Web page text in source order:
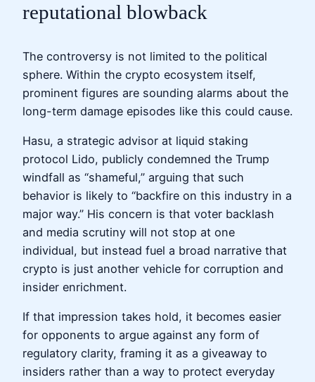
reputational blowback
The controversy is not limited to the political
sphere. Within the crypto ecosystem itself,
prominent figures are sounding alarms about the
long-term damage episodes like this could cause.
Hasu, a strategic advisor at liquid staking
protocol Lido, publicly condemned the Trump
windfall as “shameful,” arguing that such
behavior is likely to “backfire on this industry in a
major way.” His concern is that voter backlash
and media scrutiny will not stop at one
individual, but instead fuel a broad narrative that
crypto is just another vehicle for corruption and
insider enrichment.
If that impression takes hold, it becomes easier
for opponents to argue against any form of
regulatory clarity, framing it as a giveaway to
insiders rather than a way to protect everyday